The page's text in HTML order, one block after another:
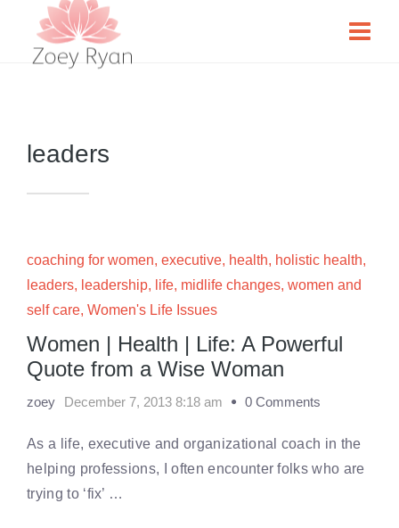
leaders
coaching for women, executive, health, holistic health,
leaders, leadership, life, midlife changes, women and
self care, Women's Life Issues
Women | Health | Life: A Powerful
Quote from a Wise Woman
zoey December 7, 2013 8:18 am 0 Comments
As a life, executive and organizational coach in the
helping professions, I often encounter folks who are
trying to ‘fix’ …